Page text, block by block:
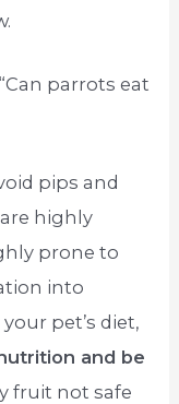
parrots eat
pips and
highly
prone to
into
pet’s diet,
and be
fruit not safe